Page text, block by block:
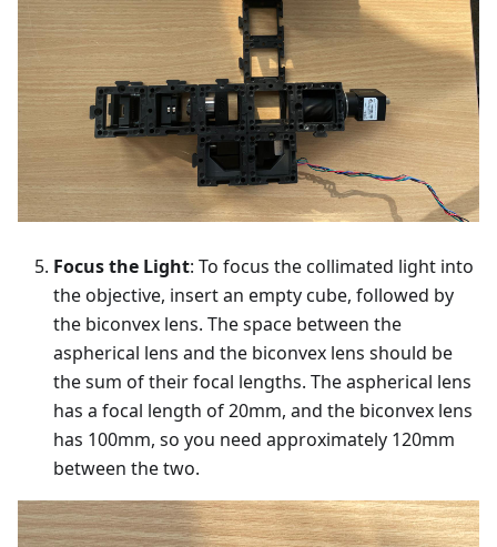
Focus the Light: To focus the collimated light into
the objective, insert an empty cube, followed by
the biconvex lens. The space between the
aspherical lens and the biconvex lens should be
the sum of their focal lengths. The aspherical lens
has a focal length of 20mm, and the biconvex lens
has 100mm, so you need approximately 120mm
between the two.